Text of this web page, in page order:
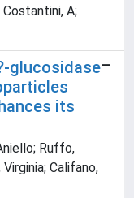
Costantini, A;
glucosidase
its
Ruffo,
Califano,